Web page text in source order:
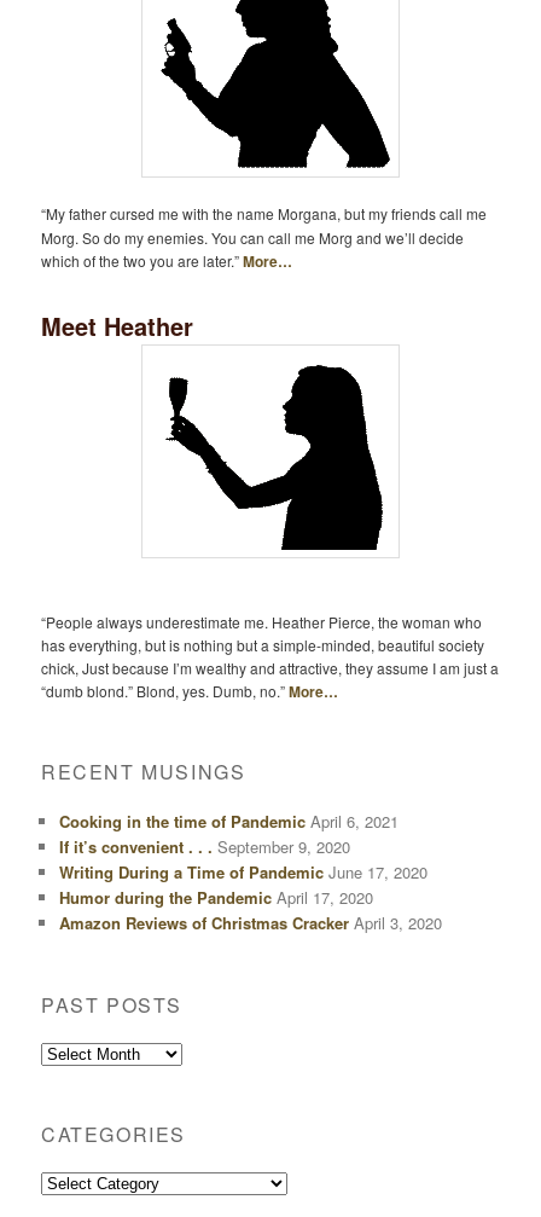
“My father cursed me with the name Morgana, but my friends call me
Morg. So do my enemies. You can call me Morg and we’ll decide
which of the two you are later.”More…
Meet Heather
“People always underestimate me. Heather Pierce, the woman who
has everything, but is nothing but a simple-minded, beautiful society
chick, Just because I’m wealthy and attractive, they assume I am just a
“dumb blond.” Blond, yes. Dumb, no.”More…
RECENT MUSINGS
Cooking in the time of Pandemic April 6, 2021
If it’s convenient . . . September 9, 2020
Writing During a Time of Pandemic June 17, 2020
Humor during the Pandemic April 17, 2020
Amazon Reviews of Christmas Cracker April 3, 2020
PAST POSTS
Past
CATEGORIES
Categories